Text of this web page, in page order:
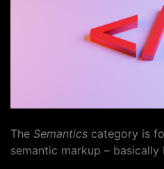
The Semantics category is
semantic markup – basically